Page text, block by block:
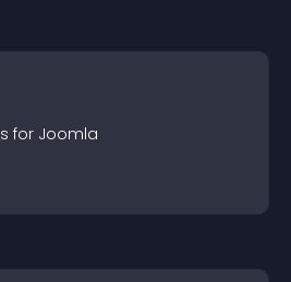
s for Joomla